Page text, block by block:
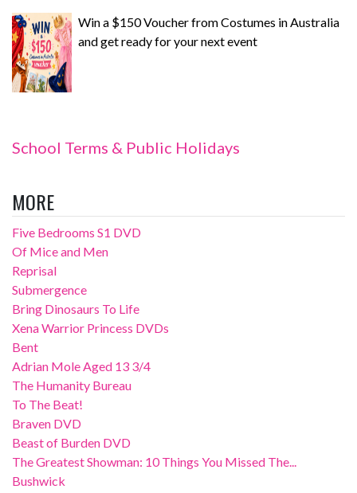
Win a $150 Voucher from Costumes in Australia
and get ready for your next event
School Terms & Public Holidays
MORE
Five Bedrooms S1 DVD
Of Mice and Men
Reprisal
Submergence
Bring Dinosaurs To Life
Xena Warrior Princess DVDs
Bent
Adrian Mole Aged 13 3/4
The Humanity Bureau
To The Beat!
Braven DVD
Beast of Burden DVD
The Greatest Showman: 10 Things You Missed The...
Bushwick